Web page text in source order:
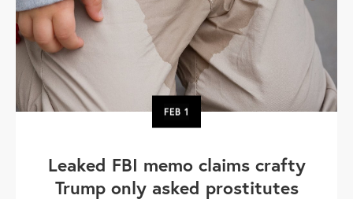
FEB1
Leaked FBI memo claims crafty
Trump only asked prostitutes